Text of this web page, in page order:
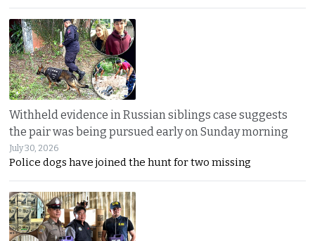
Withheld evidence in Russian siblings case suggests
the pair was being pursued early on Sunday morning
July 30, 2026
Police dogs have joined the hunt for two missing